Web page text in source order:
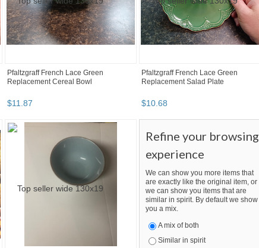
Pfaltzgraff French Lace Green
Replacement Cereal Bowl
$11.87
Pfaltzgraff French Lace Green
Replacement Salad Plate
$10.68
Refine your browsing
experience
We can show you more items that
are exactly like the original item, or
we can show you items that are
similar in spirit. By default we show
you a mix.
A mix of both
Similar in spirit